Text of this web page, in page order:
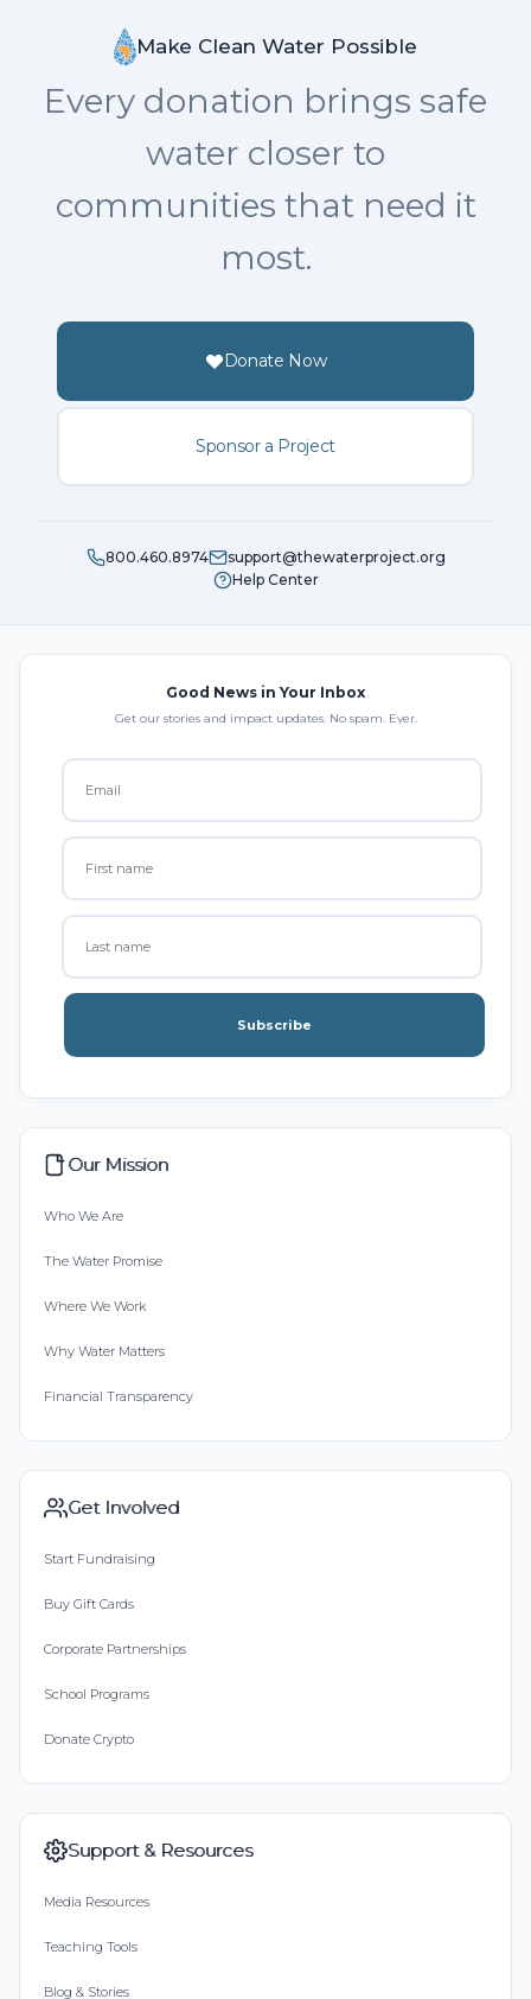
Make Clean Water Possible
Every donation brings safe
water closer to
communities that need it
most.
Donate Now
Sponsor a Project
800.460.8974
support@thewaterproject.org
Help Center
Good News in Your Inbox
Get our stories and impact updates. No spam. Ever.
Subscribe
Our Mission
Who We Are
The Water Promise
Where We Work
Why Water Matters
Financial Transparency
Get Involved
Start Fundraising
Buy Gift Cards
Corporate Partnerships
School Programs
Donate Crypto
Support & Resources
Media Resources
Teaching Tools
Blog & Stories